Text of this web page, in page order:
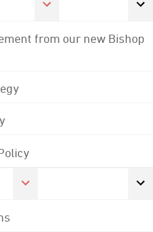
from our new Bishop